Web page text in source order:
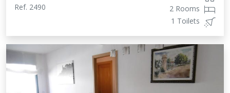
Ref. 2490
2 Rooms
1 Toilets